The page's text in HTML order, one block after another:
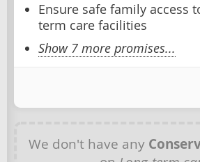
Ensure safe family access
term care facilities
Show 7 more promises...
We don't have any